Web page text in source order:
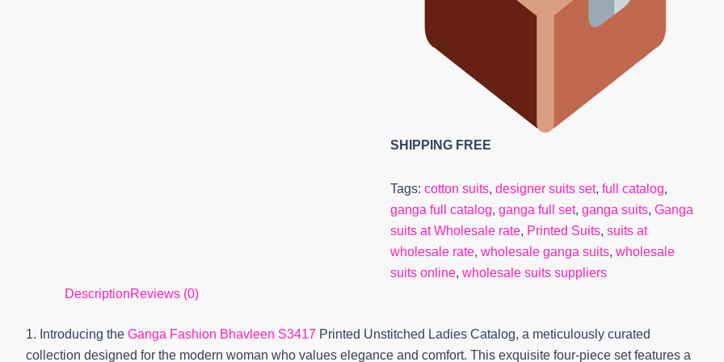
SHIPPING FREE
Tags: cotton suits, designer suits set, full catalog,
ganga full catalog, ganga full set, ganga suits, Ganga
suits at Wholesale rate, Printed Suits, suits at
wholesale rate, wholesale ganga suits, wholesale
suits online, wholesale suits suppliers
DescriptionReviews (0)
1. Introducing the Ganga Fashion Bhavleen S3417 Printed Unstitched Ladies Catalog, a meticulously curated
collection designed for the modern woman who values elegance and comfort. This exquisite four-piece set features a